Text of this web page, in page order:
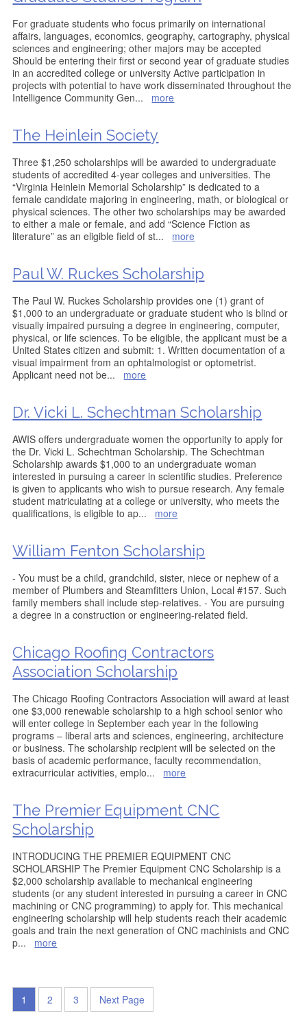
For graduate students who focus primarily on international
affairs, languages, economics, geography, cartography, physical
sciences and engineering; other majors may be accepted
Should be entering their first or second year of graduate studies
in an accredited college or university Active participation in
projects with potential to have work disseminated throughout the
Intelligence Community Gen... more
The Heinlein Society
Three $1,250 scholarships will be awarded to undergraduate
students of accredited 4-year colleges and universities. The
“Virginia Heinlein Memorial Scholarship” is dedicated to a
female candidate majoring in engineering, math, or biological or
physical sciences. The other two scholarships may be awarded
to either a male or female, and add “Science Fiction as
literature” as an eligible field of st... more
Paul W. Ruckes Scholarship
The Paul W. Ruckes Scholarship provides one (1) grant of
$1,000 to an undergraduate or graduate student who is blind or
visually impaired pursuing a degree in engineering, computer,
physical, or life sciences. To be eligible, the applicant must be a
United States citizen and submit: 1. Written documentation of a
visual impairment from an ophtalmologist or optometrist.
Applicant need not be... more
Dr. Vicki L. Schechtman Scholarship
AWIS offers undergraduate women the opportunity to apply for
the Dr. Vicki L. Schechtman Scholarship. The Schechtman
Scholarship awards $1,000 to an undergraduate woman
interested in pursuing a career in scientific studies. Preference
is given to applicants who wish to pursue research. Any female
student matriculating at a college or university, who meets the
qualifications, is eligible to ap... more
William Fenton Scholarship
- You must be a child, grandchild, sister, niece or nephew of a
member of Plumbers and Steamfitters Union, Local #157. Such
family members shall include step-relatives. - You are pursuing
a degree in a construction or engineering-related field.
Chicago Roofing Contractors
Association Scholarship
The Chicago Roofing Contractors Association will award at least
one $3,000 renewable scholarship to a high school senior who
will enter college in September each year in the following
programs – liberal arts and sciences, engineering, architecture
or business. The scholarship recipient will be selected on the
basis of academic performance, faculty recommendation,
extracurricular activities, emplo... more
The Premier Equipment CNC
Scholarship
INTRODUCING THE PREMIER EQUIPMENT CNC
SCHOLARSHIP The Premier Equipment CNC Scholarship is a
$2,000 scholarship available to mechanical engineering
students (or any student interested in pursuing a career in CNC
machining or CNC programming) to apply for. This mechanical
engineering scholarship will help students reach their academic
goals and train the next generation of CNC machinists and CNC
p... more
1 2 3 Next Page